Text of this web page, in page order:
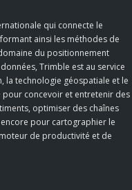
qui connecte le
ainsi les méthodes de
du positionnement
Trimble est au service
la technologie géospatiale et le
pour concevoir et entretenir des
optimiser des chaînes
pour cartographier le
de productivité et de